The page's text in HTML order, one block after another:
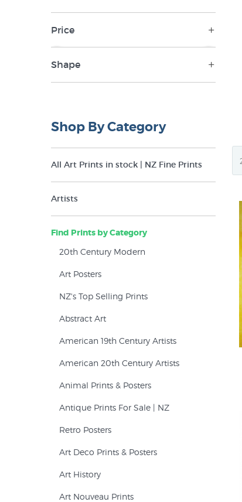
Price
NZ$9 NZ$395
Shape
Shop By Category
All Art Prints in stock | NZ Fine Prints
Artists
Find Prints by Category
20th Century Modern
Art Posters
NZ's Top Selling Prints
Abstract Art
American 19th Century Artists
American 20th Century Artists
Animal Prints & Posters
Antique Prints For Sale | NZ
Retro Posters
Art Deco Prints & Posters
Art History
Art Nouveau Prints